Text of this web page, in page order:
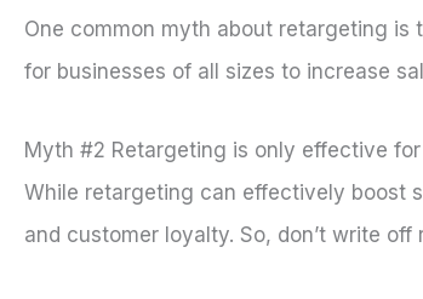
One common myth about retargeting is
for businesses of all sizes to increase
Myth #2 Retargeting is only effective
While retargeting can effectively boost
and customer loyalty. So, don’t write